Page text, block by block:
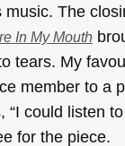
music. The
In My Mouth
tears. My
member to a
“I could listen
for the piece.